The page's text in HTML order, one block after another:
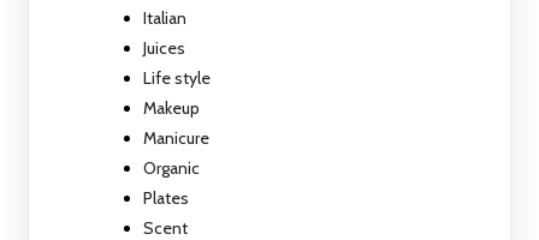
Italian
Juices
Life style
Makeup
Manicure
Organic
Plates
Scent